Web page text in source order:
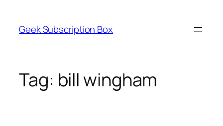
content
Geek Subscription Box
Tag: bill wingham